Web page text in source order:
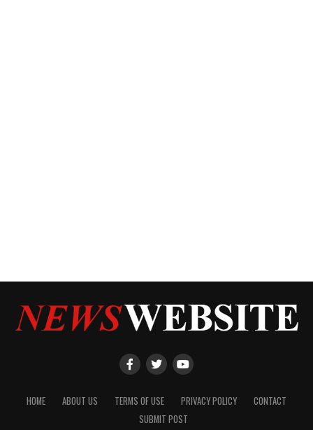
HOME ABOUT US TERMS OF USE PRIVACY POLICY
CONTACT
SUBMIT POST